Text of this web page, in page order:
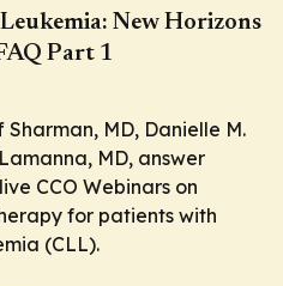
New Horizons
Part 1
MD, Danielle M.
MD, answer
CCO Webinars on
for patients with
(CLL).